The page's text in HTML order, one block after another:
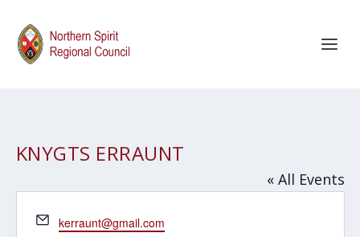
KNYGTS ERRAUNT
« All Events
Email
kerraunt@gmail.com